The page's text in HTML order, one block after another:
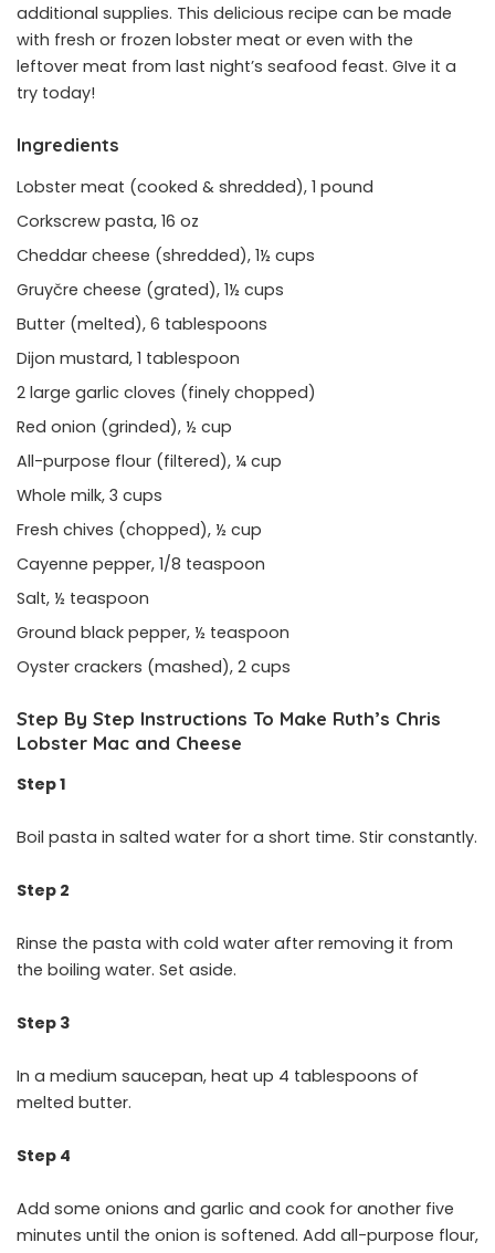
additional supplies. This delicious recipe can be made
with fresh or frozen lobster meat or even with the
leftover meat from last night’s seafood feast. GIve it a
try today!
Ingredients
Lobster meat (cooked & shredded), 1 pound
Corkscrew pasta, 16 oz
Cheddar cheese (shredded), 1½ cups
Gruyčre cheese (grated), 1½ cups
Butter (melted), 6 tablespoons
Dijon mustard, 1 tablespoon
2 large garlic cloves (finely chopped)
Red onion (grinded), ½ cup
All-purpose flour (filtered), ¼ cup
Whole milk, 3 cups
Fresh chives (chopped), ½ cup
Cayenne pepper, 1/8 teaspoon
Salt, ½ teaspoon
Ground black pepper, ½ teaspoon
Oyster crackers (mashed), 2 cups
Step By Step Instructions To Make Ruth’s Chris
Lobster Mac and Cheese
Step 1
Boil pasta in salted water for a short time. Stir constantly.
Step 2
Rinse the pasta with cold water after removing it from
the boiling water. Set aside.
Step 3
In a medium saucepan, heat up 4 tablespoons of
melted butter.
Step 4
Add some onions and garlic and cook for another five
minutes until the onion is softened. Add all-purpose flour,